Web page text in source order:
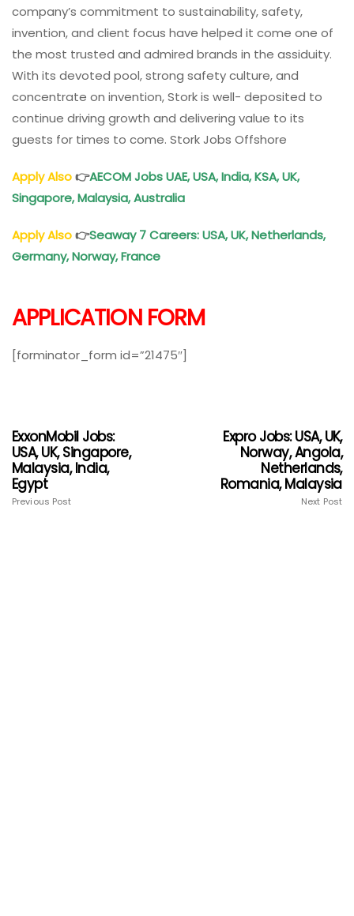
company’s commitment to sustainability, safety,
invention, and client focus have helped it come one of
the most trusted and admired brands in the assiduity.
With its devoted pool, strong safety culture, and
concentrate on invention, Stork is well- deposited to
continue driving growth and delivering value to its
guests for times to come. Stork Jobs Offshore
Apply Also👉AECOM Jobs UAE, USA, India, KSA, UK,
Singapore, Malaysia, Australia
Apply Also👉Seaway 7 Careers: USA, UK, Netherlands,
Germany, Norway, France
APPLICATION FORM
[forminator_form id=”21475″]
ExxonMobil Jobs:
USA, UK, Singapore,
Malaysia, India,
Egypt
Previous Post
Expro Jobs: USA, UK,
Norway, Angola,
Netherlands,
Romania, Malaysia
Next Post